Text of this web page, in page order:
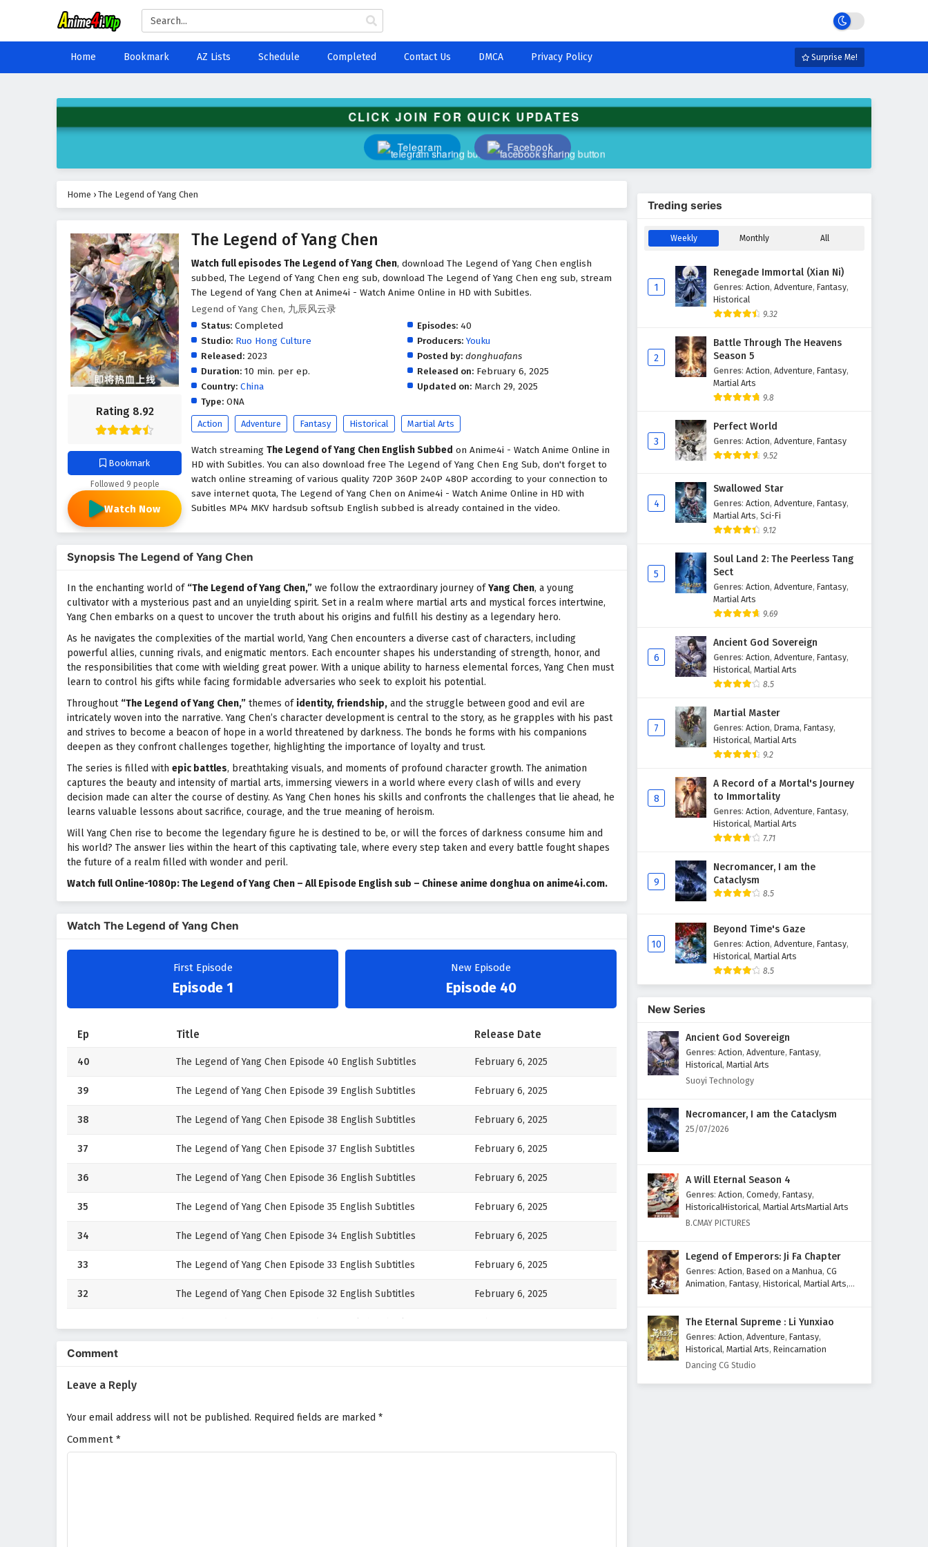
Home Bookmark AZ Lists Schedule Completed Contact Us DMCA Privacy Policy Surprise Me!
CLICK JOIN FOR QUICK UPDATES
Telegram Facebook
Home › The Legend of Yang Chen
Rating 8.92
Bookmark
Followed 9 people
Watch Now
The Legend of Yang Chen
Watch full episodes The Legend of Yang Chen, download The Legend of Yang Chen english
subbed, The Legend of Yang Chen eng sub, download The Legend of Yang Chen eng sub, stream
The Legend of Yang Chen at Anime4i - Watch Anime Online in HD with Subitles.
Legend of Yang Chen, 九辰风云录
Status: Completed
Studio: Ruo Hong Culture
Released: 2023
Duration: 10 min. per ep.
Country: China
Type: ONA
Episodes:40
Producers: Youku
Posted by: donghuafans
Released on: February 6, 2025
Updated on: March 29, 2025
Action Adventure Fantasy Historical Martial Arts
Watch streaming The Legend of Yang Chen English Subbed on Anime4i - Watch Anime Online in
HD with Subitles. You can also download free The Legend of Yang Chen Eng Sub, don't forget to
watch online streaming of various quality 720P 360P 240P 480P according to your connection to
save internet quota, The Legend of Yang Chen on Anime4i - Watch Anime Online in HD with
Subitles MP4 MKV hardsub softsub English subbed is already contained in the video.
Synopsis The Legend of Yang Chen
In the enchanting world of “The Legend of Yang Chen,” we follow the extraordinary journey ofYang Chen, a young
cultivator with a mysterious past and an unyielding spirit. Set in a realm where martial arts and mystical forces intertwine,
Yang Chen embarks on a quest to uncover the truth about his origins and fulfill his destiny as a legendary hero.
As he navigates the complexities of the martial world, Yang Chen encounters a diverse cast of characters, including
powerful allies, cunning rivals, and enigmatic mentors. Each encounter shapes his understanding of strength, honor, and
the responsibilities that come with wielding great power. With a unique ability to harness elemental forces, Yang Chen must
learn to control his gifts while facing formidable adversaries who seek to exploit his potential.
Throughout “The Legend of Yang Chen,” themes of identity, friendship, and the struggle between good and evil are
intricately woven into the narrative. Yang Chen’s character development is central to the story, as he grapples with his past
and strives to become a beacon of hope in a world threatened by darkness. The bonds he forms with his companions
deepen as they confront challenges together, highlighting the importance of loyalty and trust.
The series is filled with epic battles, breathtaking visuals, and moments of profound character growth. The animation
captures the beauty and intensity of martial arts, immersing viewers in a world where every clash of wills and every
decision made can alter the course of destiny. As Yang Chen hones his skills and confronts the challenges that lie ahead, he
learns valuable lessons about sacrifice, courage, and the true meaning of heroism.
Will Yang Chen rise to become the legendary figure he is destined to be, or will the forces of darkness consume him and
his world? The answer lies within the heart of this captivating tale, where every step taken and every battle fought shapes
the future of a realm filled with wonder and peril.
Watch full Online-1080p: The Legend of Yang Chen – All Episode English sub – Chinese anime donghua on anime4i.com.
Watch The Legend of Yang Chen
First Episode
Episode 1
New Episode
Episode 40
Ep Title Release Date
40 The Legend of Yang Chen Episode 40 English Subtitles February 6, 2025
39 The Legend of Yang Chen Episode 39 English Subtitles February 6, 2025
38 The Legend of Yang Chen Episode 38 English Subtitles February 6, 2025
37 The Legend of Yang Chen Episode 37 English Subtitles February 6, 2025
36 The Legend of Yang Chen Episode 36 English Subtitles February 6, 2025
35 The Legend of Yang Chen Episode 35 English Subtitles February 6, 2025
34 The Legend of Yang Chen Episode 34 English Subtitles February 6, 2025
33 The Legend of Yang Chen Episode 33 English Subtitles February 6, 2025
32 The Legend of Yang Chen Episode 32 English Subtitles February 6, 2025
30
29
The Legend of Yang Chen Episode 28 English Subtitles
27
Comment
Leave a Reply
Your email address will not be published. Required fields are marked *
Comment *
Treding series
Weekly Monthly All
1
Renegade Immortal (Xian Ni)
Genres: Action, Adventure, Fantasy,
Historical
9.32
2
Battle Through The Heavens
Season 5
Genres: Action, Adventure, Fantasy,
Martial Arts
9.8
3
Perfect World
Genres: Action, Adventure, Fantasy
9.52
4
Swallowed Star
Genres: Action, Adventure, Fantasy,
Martial Arts, Sci-Fi
9.12
5
Soul Land 2: The Peerless Tang
Sect
Genres: Action, Adventure, Fantasy,
Martial Arts
9.69
6
Ancient God Sovereign
Genres: Action, Adventure, Fantasy,
Historical, Martial Arts
8.5
7
Martial Master
Genres: Action, Drama, Fantasy,
Historical, Martial Arts
9.2
8
A Record of a Mortal's Journey
to Immortality
Genres: Action, Adventure, Fantasy,
Historical, Martial Arts
7.71
9
Necromancer, I am the
Cataclysm
8.5
10
Beyond Time's Gaze
Genres: Action, Adventure, Fantasy,
Historical, Martial Arts
8.5
New Series
Ancient God Sovereign
Genres: Action, Adventure, Fantasy,
Historical, Martial Arts
Suoyi Technology
Necromancer, I am the Cataclysm
25/07/2026
A Will Eternal Season 4
Genres: Action, Comedy, Fantasy,
HistoricalHistorical, Martial ArtsMartial Arts
B.CMAY PICTURES
Legend of Emperors: Ji Fa Chapter
Genres: Action, Based on a Manhua, CG
Animation, Fantasy, Historical, Martial Arts,
The Eternal Supreme : Li Yunxiao
Genres: Action, Adventure, Fantasy,
Historical, Martial Arts, Reincarnation
Dancing CG Studio